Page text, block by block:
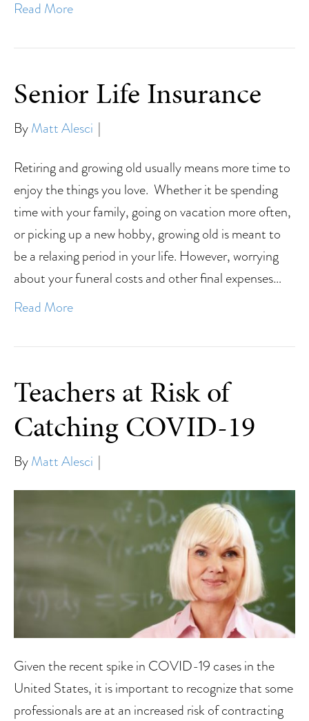
Read More
Senior Life Insurance
ByMatt Alesci |
Retiring and growing old usually means more time to
enjoy the things you love. Whether it be spending
time with your family, going on vacation more often,
or picking up a new hobby, growing old is meant to
be a relaxing period in your life. However, worrying
about your funeral costs and other final expenses…
Read More
Teachers at Risk of
Catching COVID-19
ByMatt Alesci |
Given the recent spike in COVID-19 cases in the
United States, it is important to recognize that some
professionals are at an increased risk of contracting